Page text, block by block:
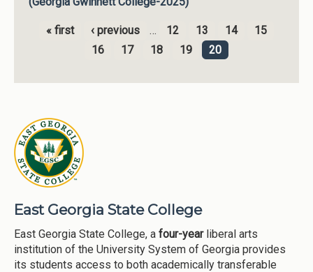
« first ‹ previous … 12 13 14
15
16
17 18 19 20
East Georgia State College
East Georgia State College, a four-yearliberal arts
institution of the University System of Georgia provides
its students access to both academically transferable